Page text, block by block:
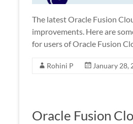
The latest Oracle Fusion
improvements. Here are
for users of Oracle Fusion
Rohini P January 28,
Oracle Fusion